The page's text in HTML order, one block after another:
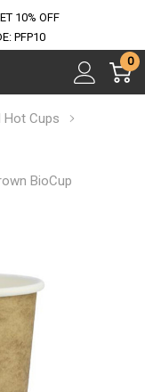
10% OFF
PFP10
0
Hot Cups
BioCup